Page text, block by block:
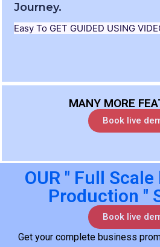
Journey.
Easy To GET GUIDED USING
MANY MORE
Book live
OUR " Full
Production "
Book live
Get your complete business